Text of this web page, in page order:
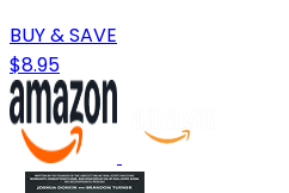
BUY & SAVE
$8.95